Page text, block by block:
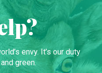
envy. It’s our duty
green.